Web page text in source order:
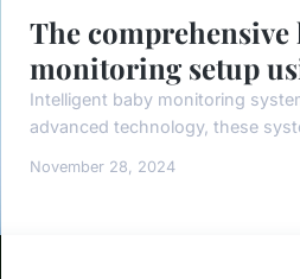
The
monitoring setup
Intelligent baby monitoring
advanced technology, these
November 28, 2024